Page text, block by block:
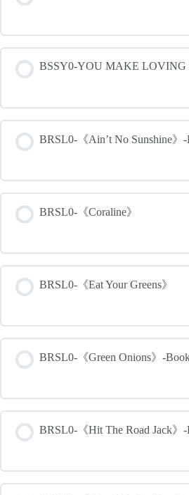
BSSY0-YOU MAKE LOVING
BRSL0-《Ain’t No Sunshine》
BRSL0-《Coraline》
BRSL0-《Eat Your Greens》
BRSL0-《Green Onions》-
BRSL0-《Hit The Road Jack》-